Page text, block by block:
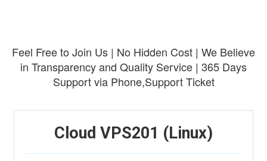
Feel Free to Join Us | No Hidden Cost | We Believe
in Transparency and Quality Service | 365 Days
Support via Phone,Support Ticket
Cloud VPS201 (Linux)